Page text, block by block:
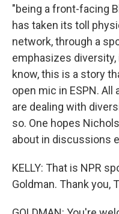
"being a front-facing
has taken its toll
network, through a
emphasizes diversity,
know, this is a story
open mic in ESPN.
are dealing with
so. One hopes
about in discussions
KELLY: That is NPR
Goldman. Thank you,